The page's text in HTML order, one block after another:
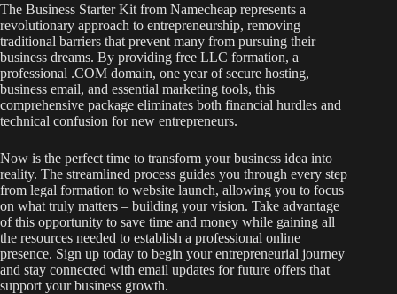
The Business Starter Kit from Namecheap represents a
revolutionary approach to entrepreneurship, removing
traditional barriers that prevent many from pursuing their
business dreams. By providing free LLC formation, a
professional .COM domain, one year of secure hosting,
business email, and essential marketing tools, this
comprehensive package eliminates both financial hurdles and
technical confusion for new entrepreneurs.
Now is the perfect time to transform your business idea into
reality. The streamlined process guides you through every step
from legal formation to website launch, allowing you to focus
on what truly matters – building your vision. Take advantage
of this opportunity to save time and money while gaining all
the resources needed to establish a professional online
presence. Sign up today to begin your entrepreneurial journey
and stay connected with email updates for future offers that
support your business growth.